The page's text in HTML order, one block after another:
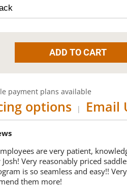
payment plans available
options | Email
are very patient,
Very reasonably priced
is so seamless and easy!!
them more!